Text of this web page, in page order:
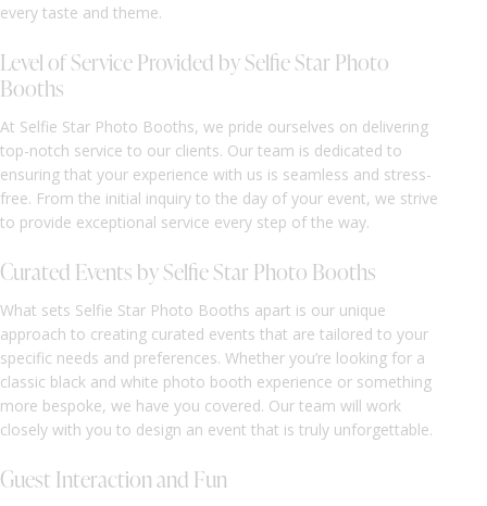
every taste and theme.
Level of Service Provided by Selfie Star Photo
Booths
At Selfie Star Photo Booths, we pride ourselves on delivering
top-notch service to our clients. Our team is dedicated to
ensuring that your experience with us is seamless and stress-
free. From the initial inquiry to the day of your event, we strive
to provide exceptional service every step of the way.
Curated Events by Selfie Star Photo Booths
What sets Selfie Star Photo Booths apart is our unique
approach to creating curated events that are tailored to your
specific needs and preferences. Whether you’re looking for a
classic black and white photo booth experience or something
more bespoke, we have you covered. Our team will work
closely with you to design an event that is truly unforgettable.
Guest Interaction and Fun